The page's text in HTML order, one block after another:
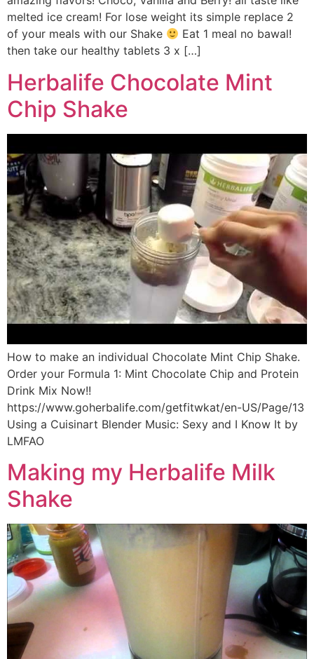
melted ice cream! For lose weight its simple replace 2
of your meals with our Shake
Eat 1 meal no bawal!
then take our healthy tablets 3 x […]
Herbalife Chocolate Mint
Chip Shake
How to make an individual Chocolate Mint Chip Shake.
Order your Formula 1: Mint Chocolate Chip and Protein
Drink Mix Now!!
https://www.goherbalife.com/getfitwkat/en-US/Page/13
Using a Cuisinart Blender Music: Sexy and I Know It by
LMFAO
Making my Herbalife Milk
Shake